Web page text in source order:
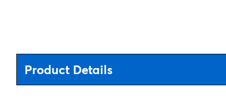
Product Details